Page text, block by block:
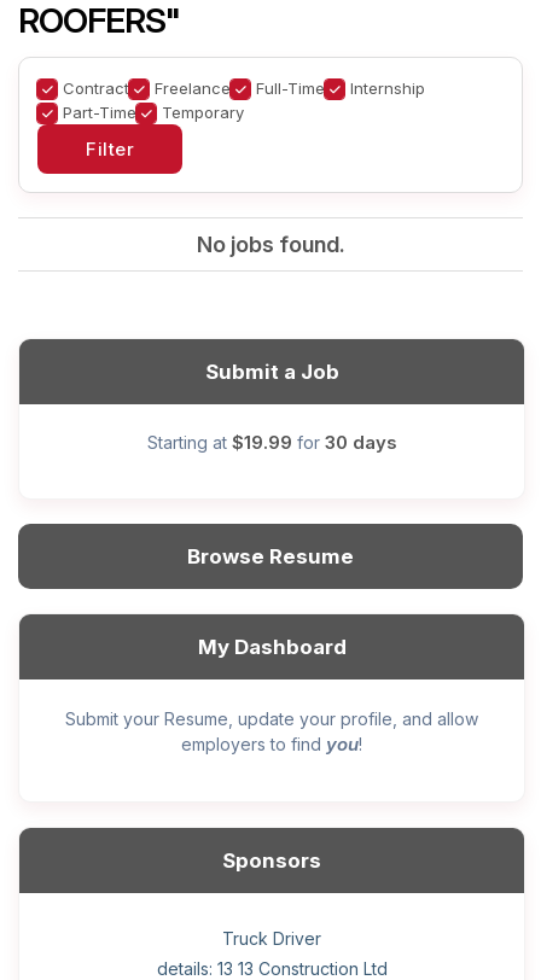
ROOFERS"
Contract Freelance Full-Time
Internship
Part-Time
Temporary
No jobs found.
Submit a Job
Starting at $19.99 for 30 days
Browse Resume
My Dashboard
Submit your Resume, update your profile, and allow
employers to find you!
Sponsors
Hotel managing supervisor
Home Health Care Worker for WATSON COMPANY
Helper, painter – construction (Noc 75110) Employer
details: Sekhon Painting
Wood floor installer
Cook
Home Child Care Provider for SHAUKAT FAMILY
General construction labourer (NOC 75110) Employer
details: 13 13 Construction Ltd
Retail Store Supervisor
Front Desk Manager-Hotel
Truck Driver